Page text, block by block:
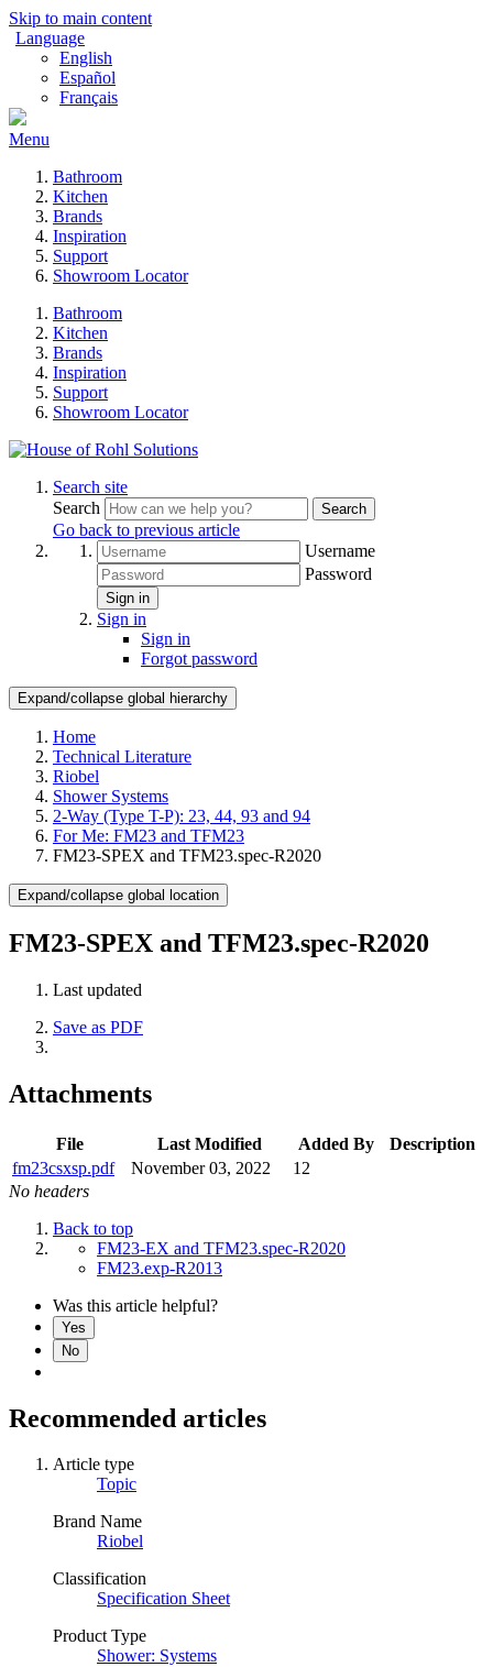
Skip to main content
Language
English
Español
Français
Menu
Bathroom
Kitchen
Brands
Inspiration
Support
Showroom Locator
Bathroom
Kitchen
Brands
Inspiration
Support
Showroom Locator
Search site
Search
Search
Go back to previous article
Username
Password
Sign in
Sign in
Sign in
Forgot password
Expand/collapse global hierarchy
Home
Technical Literature
Riobel
Shower Systems
2-Way (Type T-P): 23, 44, 93 and 94
For Me: FM23 and TFM23
FM23-SPEX and TFM23.spec-R2020
Expand/collapse global location
FM23-SPEX and TFM23.spec-R2020
Last updated
Save as PDF
Attachments
File Last Modified Added By
Description
fm23csxsp.pdf
November 03, 2022
12
No headers
Back to top
FM23-EX and TFM23.spec-R2020
FM23.exp-R2013
Was this article helpful?
Yes
No
Recommended articles
Article type
Topic
Brand Name
Riobel
Classification
Specification Sheet
Product Type
Shower: Systems